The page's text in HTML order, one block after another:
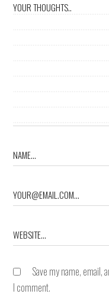
Save my name, email,
I comment.